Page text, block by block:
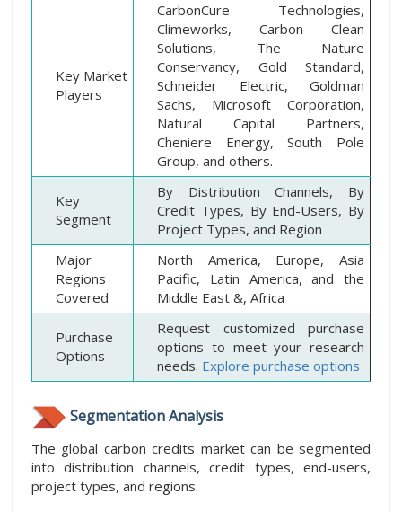
Key Market
Players
CarbonCure Technologies,
Climeworks, Carbon Clean
Solutions, The Nature
Conservancy, Gold Standard,
Schneider Electric, Goldman
Sachs, Microsoft Corporation,
Natural Capital Partners,
Cheniere Energy, South Pole
Group, and others.
Key
Segment
By Distribution Channels, By
Credit Types, By End-Users, By
Project Types, and Region
Major
Regions
Covered
North America, Europe, Asia
Pacific, Latin America, and the
Middle East &, Africa
Purchase
Options
Request customized purchase
options to meet your research
needs. Explore purchase options
Segmentation Analysis
The global carbon credits market can be segmented
into distribution channels, credit types, end-users,
project types, and regions.